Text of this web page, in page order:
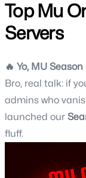
Top Mu
Servers
🔥 Yo, MU Season
Bro, real talk: if
admins who
launched our
fluff.